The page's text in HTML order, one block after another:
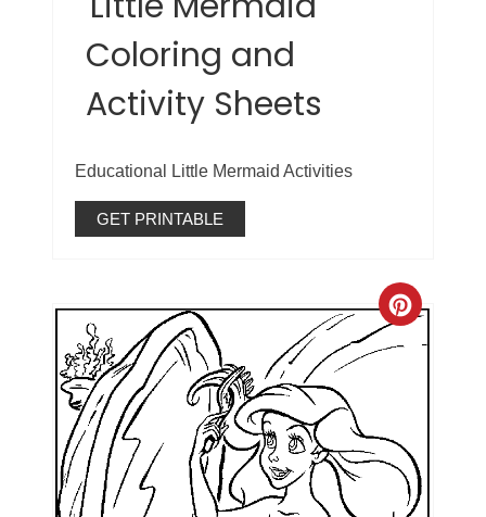
Coloring and
Activity Sheets
Educational Little Mermaid Activities
GET PRINTABLE